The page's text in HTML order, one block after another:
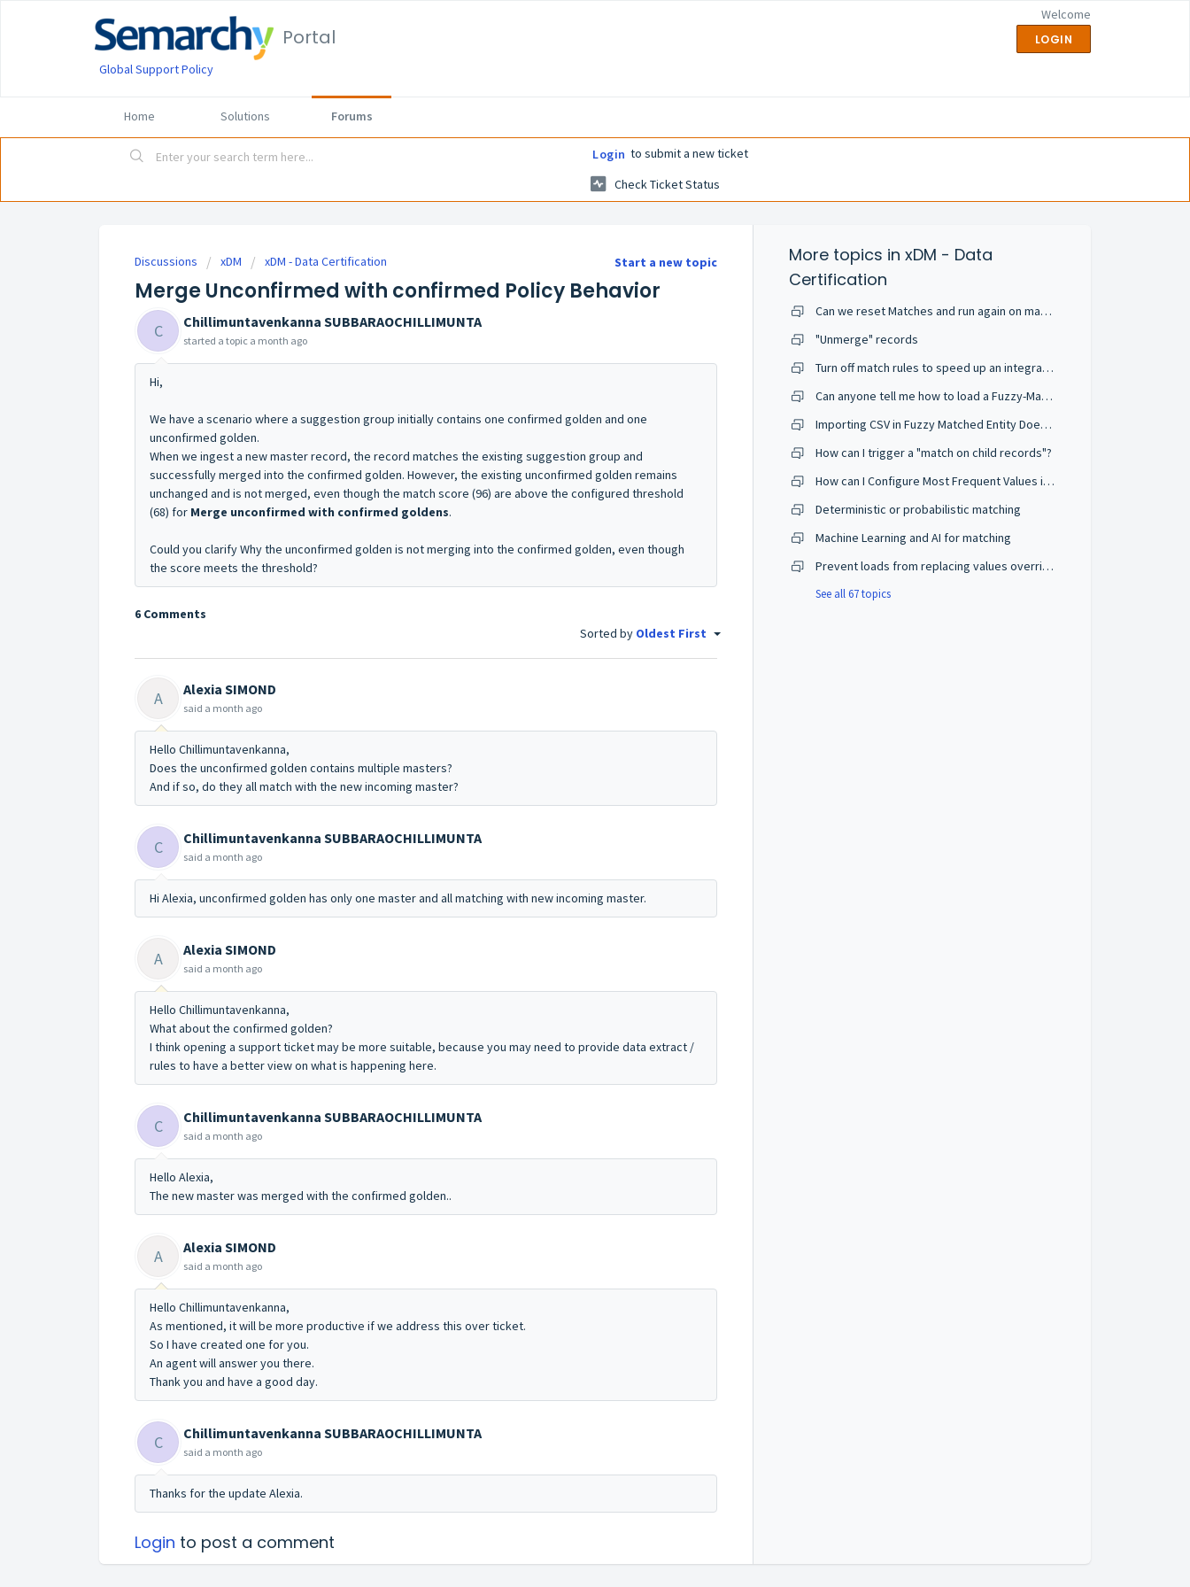
Portal
Welcome
LOGIN
Global Support Policy
Home Solutions Forums
Login to submit a new ticket
Check Ticket Status
Start a new topic
Discussions xDM xDM - Data Certification
Merge Unconfirmed with confirmed Policy Behavior
C Chillimuntavenkanna SUBBARAOCHILLIMUNTA
started a topic a month ago
Hi,
We have a scenario where a suggestion group initially contains one confirmed golden and one
unconfirmed golden.
When we ingest a new master record, the record matches the existing suggestion group and
successfully merged into the confirmed golden. However, the existing unconfirmed golden remains
unchanged and is not merged, even though the match score (96) are above the configured threshold
(68) for Merge unconfirmed with confirmed goldens.
Could you clarifyWhy the unconfirmed golden is not merging into the confirmed golden, even though
the score meets the threshold?
6 Comments
Sorted by Oldest First
A Alexia SIMOND
said a month ago
Hello Chillimuntavenkanna,
Does the unconfirmed golden contains multiple masters?
And if so, do they all match with the new incoming master?
C Chillimuntavenkanna SUBBARAOCHILLIMUNTA
said a month ago
Hi Alexia, unconfirmed golden has only one master and all matching with new incoming master.
A Alexia SIMOND
said a month ago
Hello Chillimuntavenkanna,
What about the confirmed golden?
I think opening a support ticket may be more suitable, because you may need to provide data extract /
rules to have a better view on what is happening here.
C Chillimuntavenkanna SUBBARAOCHILLIMUNTA
said a month ago
Hello Alexia,
The new master was merged with the confirmed golden..
A Alexia SIMOND
said a month ago
Hello Chillimuntavenkanna,
As mentioned, it will be more productive if we address this over ticket.
So I have created one for you.
An agent will answer you there.
Thank you and have a good day.
C Chillimuntavenkanna SUBBARAOCHILLIMUNTA
said a month ago
Thanks for the update Alexia.
Login to post a comment
More topics inxDM - Data
Certification
Can we reset Matches and run again on match rule change or add a new match rule?
"Unmerge" records
Turn off match rules to speed up an integration job
Can anyone tell me how to load a Fuzzy-Matched entity ... but skip the matching happening auto-magically?
Importing CSV in Fuzzy Matched Entity Does Not Trigger Consolidation
How can I trigger a "match on child records"?
How can I Configure Most Frequent Values in Survivorship Rules?
Deterministic or probabilistic matching
Machine Learning and AI for matching
Prevent loads from replacing values overridden by users
See all 67 topics